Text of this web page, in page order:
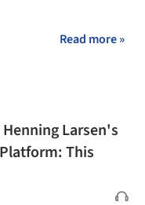
Read more »
Larsen's
This